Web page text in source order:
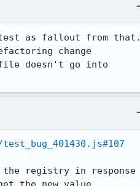
test as fallout from that.
change
file doesn't go into
the registry in response